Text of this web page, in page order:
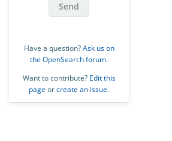
Send
Have a question?Ask us on
the OpenSearch forum.
Want to contribute? Edit this
page orcreate an issue.